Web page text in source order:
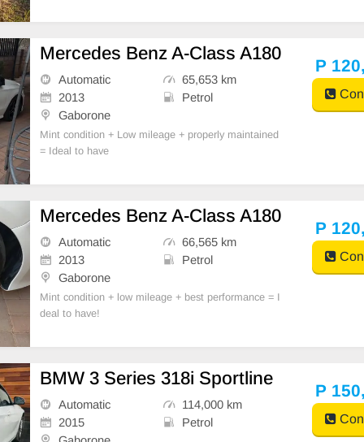
Mercedes Benz A-Class A180
Automatic
65,653 km
2013
Petrol
Gaborone
Mint condition + Low mileage + properly maintained
= Ideal to have
P
Mercedes Benz A-Class A180
Automatic
66,565 km
2013
Petrol
Gaborone
Mint condition + low mileage + best performance = I
deal to have!
P
BMW 3 Series 318i Sportline
Automatic
114,000 km
2015
Petrol
P